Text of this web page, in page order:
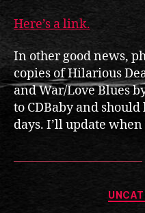
Here’s a link.
In other good news,
copies of Hilarious
and War/Love Blues
to CDBaby and
days. I’ll update